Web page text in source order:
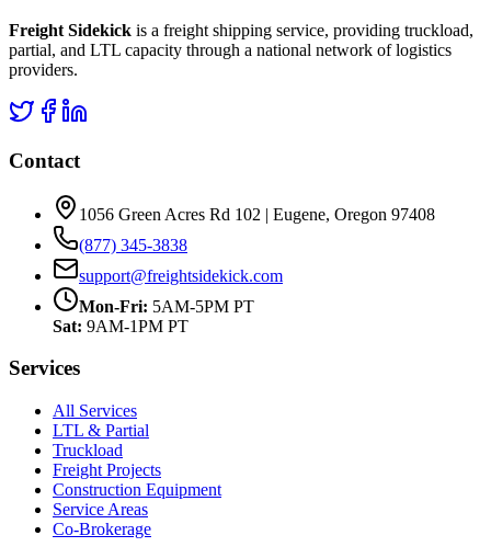
Freight Sidekick is a freight shipping service, providing truckload,
partial, and LTL capacity through a national network of logistics
providers.
Contact
1056 Green Acres Rd 102 | Eugene, Oregon 97408
(877) 345-3838
support@freightsidekick.com
Mon-Fri: 5AM-5PM PT
Sat: 9AM-1PM PT
Services
All Services
LTL & Partial
Truckload
Freight Projects
Construction Equipment
Service Areas
Co-Brokerage